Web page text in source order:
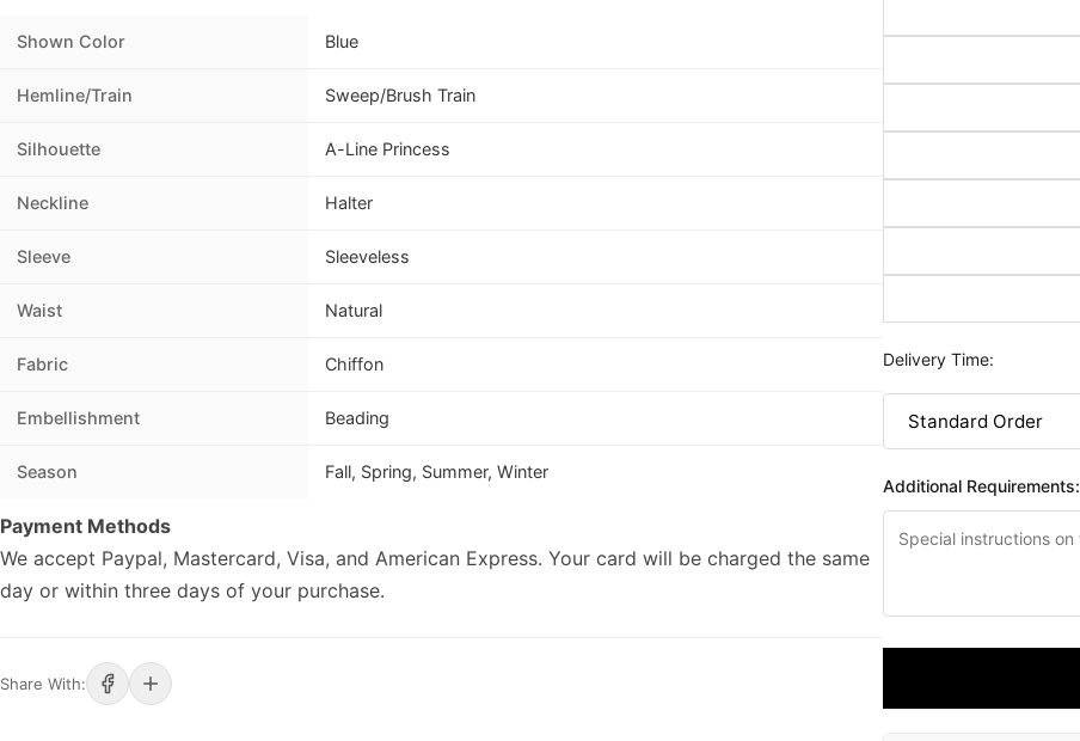
Shown Color Blue
Hemline/Train Sweep/Brush Train
Silhouette A-Line Princess
Neckline Halter
Sleeve Sleeveless
Waist Natural
Fabric Chiffon
Embellishment Beading
Season Fall, Spring, Summer, Winter
Payment Methods
We accept Paypal, Mastercard, Visa, and American Express. Your card will be charged the same
day or within three days of your purchase.
Share With:
Delivery Time:
Additional Requirements: